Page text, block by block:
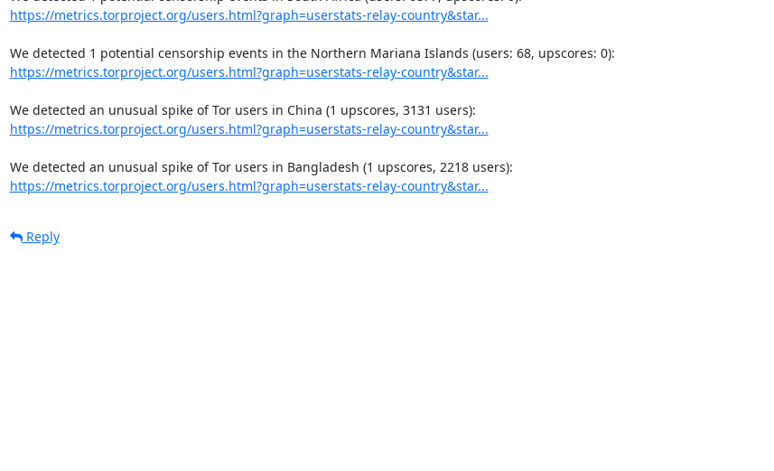
https://metrics.torproject.org/users.html?graph=userstats-relay-country&star...
https://metrics.torproject.org/users.html?graph=userstats-relay-country&star...
https://metrics.torproject.org/users.html?graph=userstats-relay-country&star...
https://metrics.torproject.org/users.html?graph=userstats-relay-country&star...
Reply